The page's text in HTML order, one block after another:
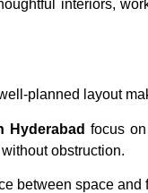
interiors,
planned layout
Hyderabad focus
obstruction.
between space